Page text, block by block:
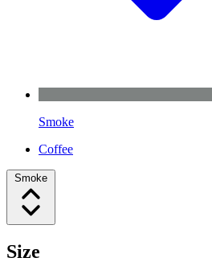
Smoke
Coffee
Smoke
Size